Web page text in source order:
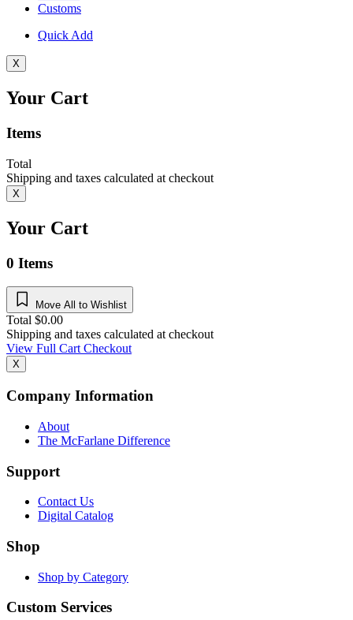
Customs
Quick Add
X
Your Cart
Items
Total
Shipping and taxes calculated at checkout
X
Your Cart
0 Items
Move All to Wishlist
Total $0.00
Shipping and taxes calculated at checkout
View Full CartCheckout
X
Company Information
About
The McFarlane Difference
Support
Contact Us
Digital Catalog
Shop
Shop by Category
Custom Services